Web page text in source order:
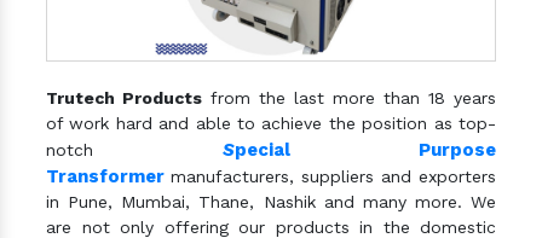
Trutech Products from the last more than 18 years
of work hard and able to achieve the position as top-
notch Special Purpose
Transformer manufacturers, suppliers and exporters
in Pune, Mumbai, Thane, Nashik and many more. We
are not only offering our products in the domestic